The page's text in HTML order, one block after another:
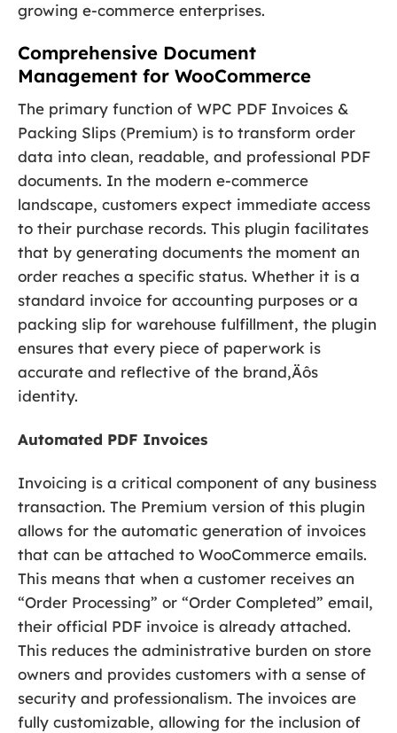
growing e-commerce enterprises.
Comprehensive Document
Management for WooCommerce
The primary function of WPC PDF Invoices &
Packing Slips (Premium) is to transform order
data into clean, readable, and professional PDF
documents. In the modern e-commerce
landscape, customers expect immediate access
to their purchase records. This plugin facilitates
that by generating documents the moment an
order reaches a specific status. Whether it is a
standard invoice for accounting purposes or a
packing slip for warehouse fulfillment, the plugin
ensures that every piece of paperwork is
accurate and reflective of the brand‚Äôs
identity.
Automated PDF Invoices
Invoicing is a critical component of any business
transaction. The Premium version of this plugin
allows for the automatic generation of invoices
that can be attached to WooCommerce emails.
This means that when a customer receives an
“Order Processing” or “Order Completed” email,
their official PDF invoice is already attached.
This reduces the administrative burden on store
owners and provides customers with a sense of
security and professionalism. The invoices are
fully customizable, allowing for the inclusion of